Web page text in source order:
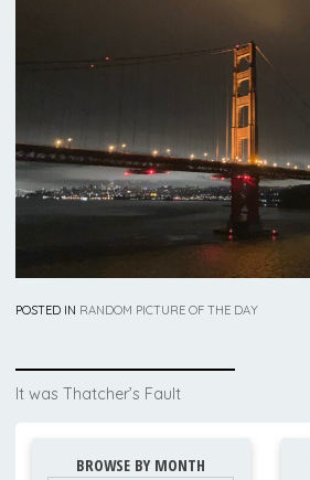
POSTED IN RANDOM PICTURE OF THE DAY
Post
It was Thatcher’s Fault
BROWSE BY MONTH